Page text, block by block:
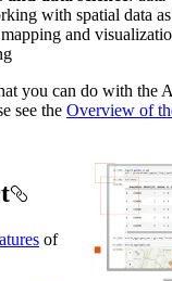
with spatial data as
and
you can do with the
see the Overview of
of